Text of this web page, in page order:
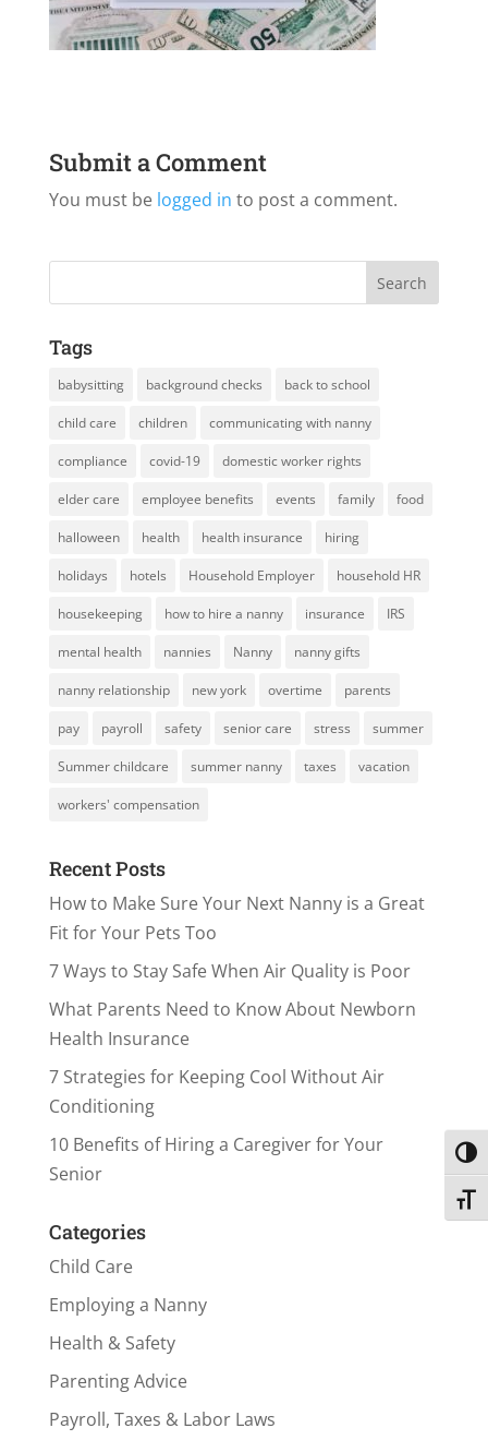
Submit a Comment
You must be logged in to post a comment.
Tags
babysitting background checks back to school
child care children communicating with nanny
compliance covid-19 domestic worker rights
elder care employee benefits events family food
halloween health health insurance hiring
holidays hotels Household Employer household HR
housekeeping how to hire a nanny insurance IRS
mental health nannies Nanny nanny gifts
nanny relationship new york overtime parents
pay payroll safety senior care stress summer
Summer childcare summer nanny taxes vacation
workers' compensation
Recent Posts
How to Make Sure Your Next Nanny is a Great
Fit for Your Pets Too
7 Ways to Stay Safe When Air Quality is Poor
What Parents Need to Know About Newborn
Health Insurance
7 Strategies for Keeping Cool Without Air
Conditioning
10 Benefits of Hiring a Caregiver for Your
Senior
Categories
Child Care
Employing a Nanny
Health & Safety
Parenting Advice
Payroll, Taxes & Labor Laws